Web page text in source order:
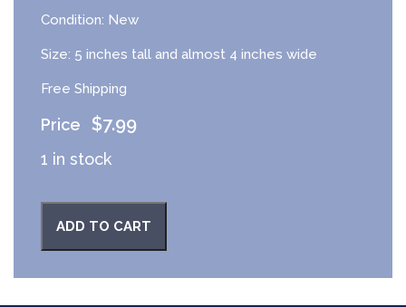
Condition: New
Size: 5 inches tall and almost 4 inches wide
Free Shipping
$7.99
1 in stock
ADD TO CART